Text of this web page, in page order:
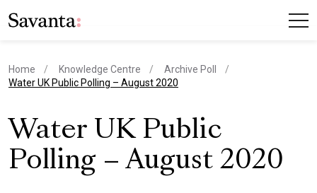
Home Knowledge Centre
Archive Poll
current page
Water UK Public Polling – August 2020
Water UK Public
Polling – August 2020